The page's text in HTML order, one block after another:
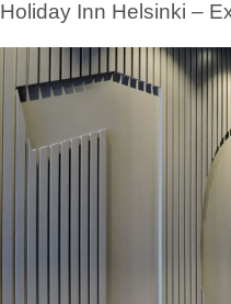
Holiday Inn Helsinki –